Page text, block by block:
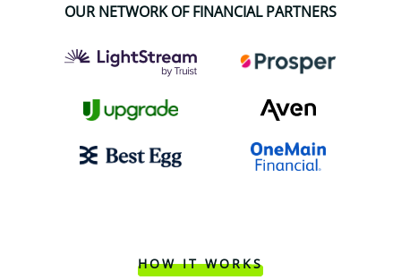
OUR NETWORK OF FINANCIAL PARTNERS
HOW IT WORKS